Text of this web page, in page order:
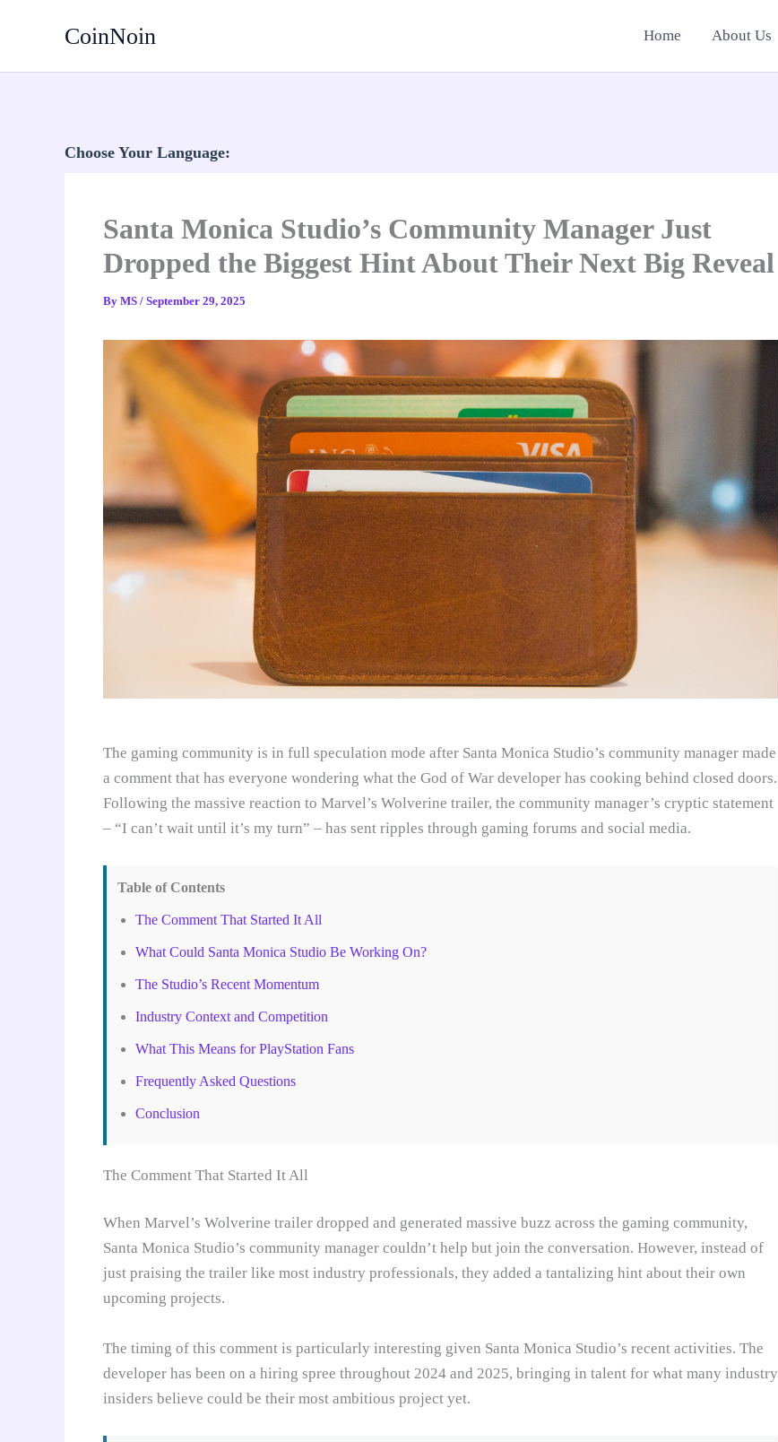
CoinNoin Home About Us
Choose Your Language:
Santa Monica Studio’s Community Manager Just
Dropped the Biggest Hint About Their Next Big Reveal
By MS / September 29, 2025
The gaming community is in full speculation mode after Santa Monica Studio’s community manager made
a comment that has everyone wondering what the God of War developer has cooking behind closed doors.
Following the massive reaction to Marvel’s Wolverine trailer, the community manager’s cryptic statement
– “I can’t wait until it’s my turn” – has sent ripples through gaming forums and social media.
Table of Contents
The Comment That Started It All
What Could Santa Monica Studio Be Working On?
The Studio’s Recent Momentum
Industry Context and Competition
What This Means for PlayStation Fans
Frequently Asked Questions
Conclusion
The Comment That Started It All
When Marvel’s Wolverine trailer dropped and generated massive buzz across the gaming community,
Santa Monica Studio’s community manager couldn’t help but join the conversation. However, instead of
just praising the trailer like most industry professionals, they added a tantalizing hint about their own
upcoming projects.
The timing of this comment is particularly interesting given Santa Monica Studio’s recent activities. The
developer has been on a hiring spree throughout 2024 and 2025, bringing in talent for what many industry
insiders believe could be their most ambitious project yet.